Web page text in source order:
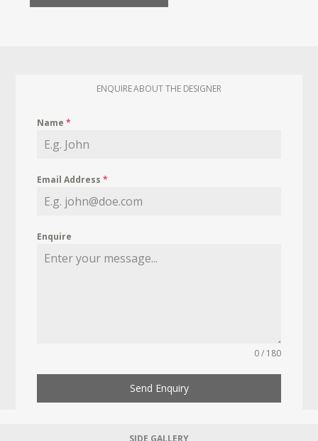
ENQUIRE ABOUT THE DESIGNER
Name*
Email Address*
Enquire
0 / 180
Send Enquiry
SIDE GALLERY